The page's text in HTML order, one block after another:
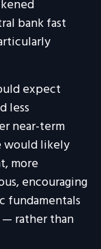
bank fast
expect
less
near-term
would likely
more
encouraging
fundamentals
rather than